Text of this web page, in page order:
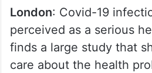
London: Covid-19
perceived as a serious
finds a large study that
care about the health